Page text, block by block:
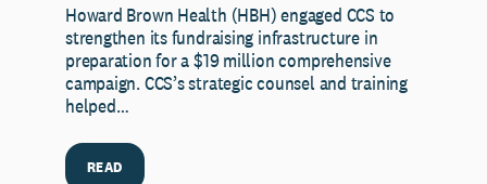
Howard Brown Health (HBH) engaged CCS to
strengthen its fundraising infrastructure in
preparation for a $19 million comprehensive
campaign. CCS’s strategic counsel and training
helped…
READ